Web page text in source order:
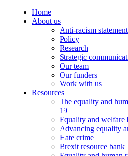
Home
About us
Anti-racism statement
Policy
Research
Strategic
Our team
Our funders
Work with us
Resources
The equality and
19
Equality and welfare
Advancing equality
Hate crime
Brexit resource bank